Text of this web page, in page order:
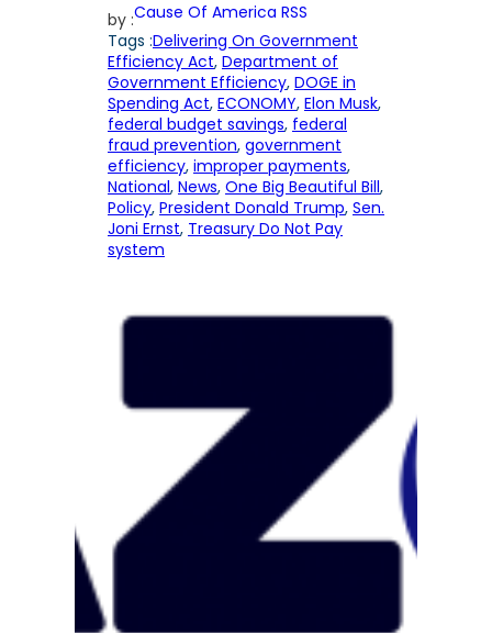
by :Cause Of America RSS
Tags :Delivering On Government
Efficiency Act, Department of
Government Efficiency, DOGE in
Spending Act, ECONOMY, Elon Musk
federal budget savings, federal
fraud prevention, government
efficiency, improper payments
National, News, One Big Beautiful Bill
Policy, President Donald Trump, Sen.
Joni Ernst, Treasury Do Not Pay
system